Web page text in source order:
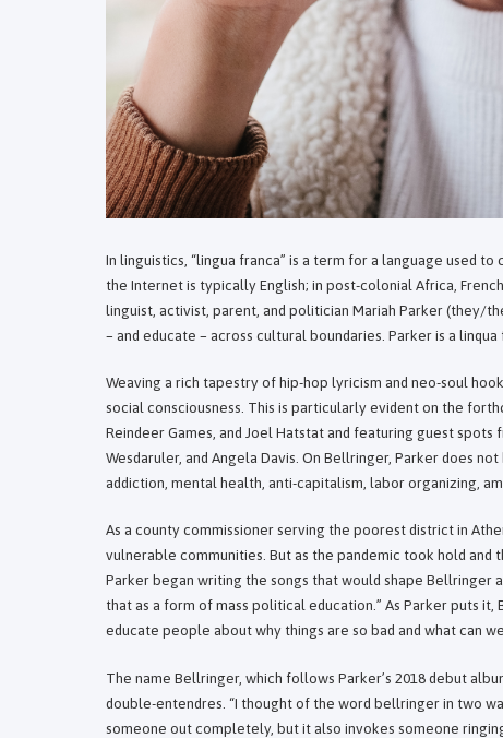
In linguistics, “lingua franca” is a term for a language used
the Internet is typically English; in post-colonial Africa,
linguist, activist, parent, and politician Mariah Parker (they/
– and educate – across cultural boundaries. Parker is a
Weaving a rich tapestry of hip-hop lyricism and neo-soul
social consciousness. This is particularly evident on the
Reindeer Games, and Joel Hatstat and featuring guest spots
Wesdaruler, and Angela Davis. On Bellringer, Parker does
addiction, mental health, anti-capitalism, labor organizing,
As a county commissioner serving the poorest district in
vulnerable communities. But as the pandemic took hold
Parker began writing the songs that would shape Bellringer
that as a form of mass political education.” As Parker puts
educate people about why things are so bad and what can
The name Bellringer, which follows Parker’s 2018 debut
double-entendres. “I thought of the word bellringer in two
someone out completely, but it also invokes someone